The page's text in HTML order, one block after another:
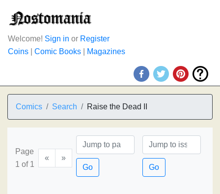
Welcome! Sign in or Register
Coins
Comic Books Magazines
Comics Search Raise the Dead II
Page
1 of 1
«
»
Go
Go